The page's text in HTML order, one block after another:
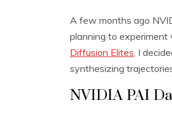
A few months ago
planning to
Diffusion Elites, I
synthesizing
NVIDIA PAI